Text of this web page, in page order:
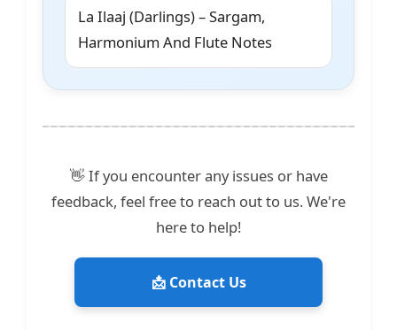
La Ilaaj (Darlings) – Sargam,
Harmonium And Flute Notes
👋 If you encounter any issues or have
feedback, feel free to reach out to us. We're
here to help!
📩 Contact Us